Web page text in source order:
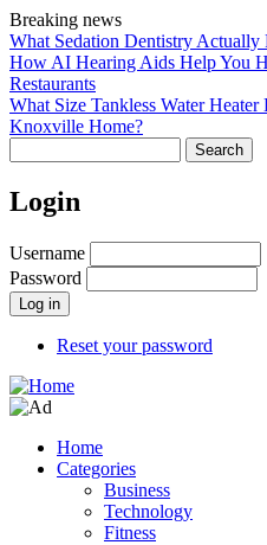
Skip
to
main
content
Breaking news
What Sedation Dentistry Actually
How AI Hearing Aids Help You
Restaurants
What Size Tankless Water
Knoxville Home?
Login
Username
Password
Reset your password
Main
navigation
Home
Categories
Business
Technology
Fitness